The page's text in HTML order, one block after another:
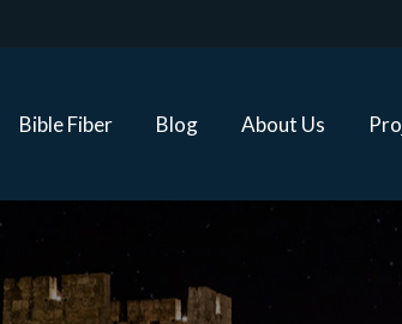
Bible Fiber Blog About Us